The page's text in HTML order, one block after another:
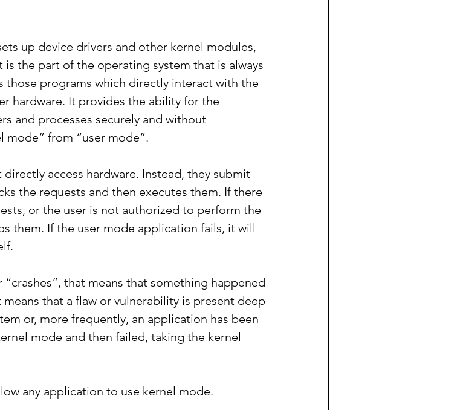
up device drivers and other kernel modules,
the part of the operating system that is always
those programs which directly interact with the
hardware. It provides the ability for the
and processes securely and without
mode” from “user mode”.
access hardware. Instead, they submit
the requests and then executes them. If there
or the user is not authorized to perform the
them. If the user mode application fails, it will
that means that something happened
that a flaw or vulnerability is present deep
or, more frequently, an application has been
mode and then failed, taking the kernel
any application to use kernel mode.